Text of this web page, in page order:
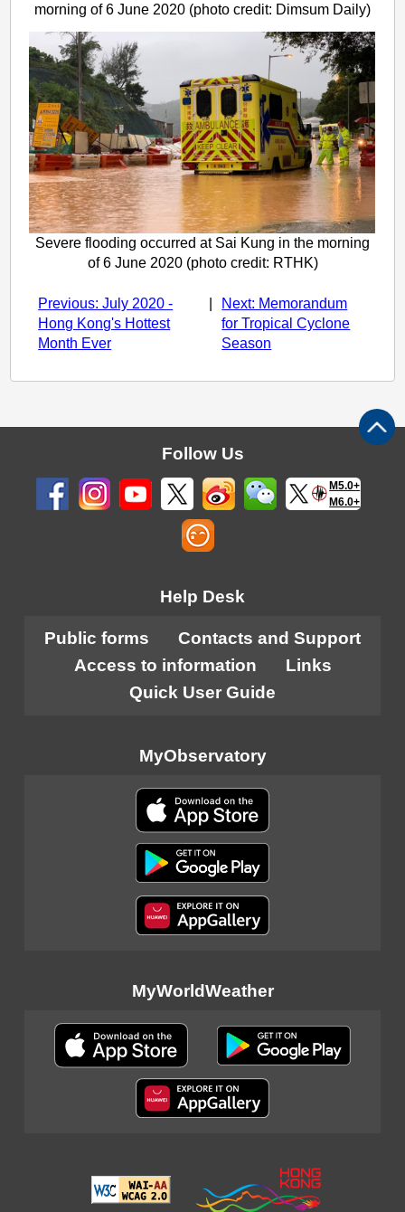
morning of 6 June 2020 (photo credit: Dimsum Daily)
Severe flooding occurred at Sai Kung in the morning
of 6 June 2020 (photo credit: RTHK)
Previous: July 2020 -
Hong Kong's Hottest
Month Ever
Next: Memorandum
for Tropical Cyclone
Season
Follow Us
M5.0+
M6.0+
Help Desk
Public forms
Contacts and Support
Access to information
Links
Quick User Guide
MyObservatory
MyWorldWeather